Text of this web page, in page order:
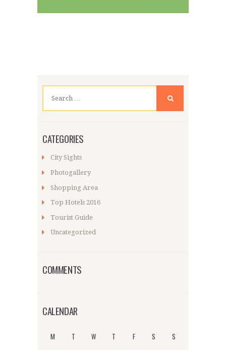
for:
CATEGORIES
City Sights
Photogallery
Shopping Area
Top Hotels 2016
Tourist Guide
Uncategorized
COMMENTS
CALENDAR
M T W T F S S